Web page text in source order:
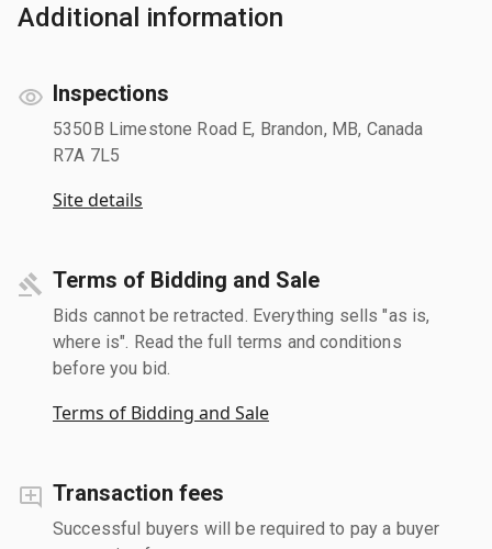
Additional information
Inspections
5350B Limestone Road E, Brandon, MB, Canada
R7A 7L5
Site details
Terms of Bidding and Sale
Bids cannot be retracted. Everything sells "as is,
where is". Read the full terms and conditions
before you bid.
Terms of Bidding and Sale
Transaction fees
Successful buyers will be required to pay a buyer